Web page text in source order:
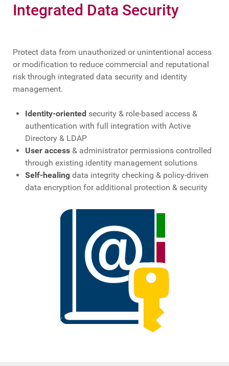
Integrated Data Security
Protect data from unauthorized or unintentional access
or modification to reduce commercial and reputational
risk through integrated data security and identity
management.
Identity-oriented security & role-based access &
authentication with full integration with Active
Directory & LDAP
User access & administrator permissions controlled
through existing identity management solutions
Self-healing data integrity checking & policy-driven
data encryption for additional protection & security